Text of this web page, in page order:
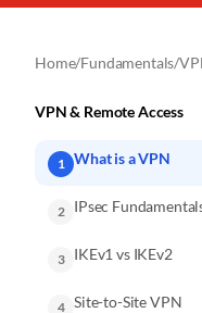
Home/Fundamentals/
VPN & Remote Access
1 What is a VPN
2 IPsec
3 IKEv1 vs IKEv2
4 Site-to-Site VPN